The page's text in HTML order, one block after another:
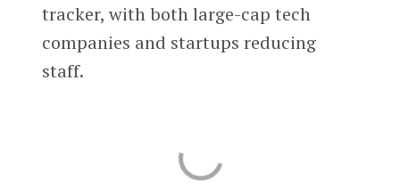
tracker, with both large-cap tech
companies and startups reducing
staff.